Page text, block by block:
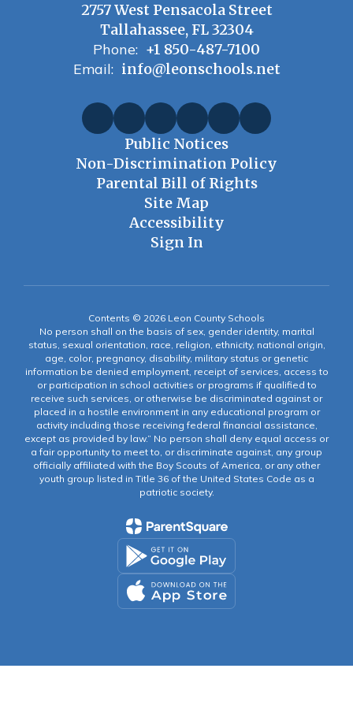
2757 West Pensacola Street
Tallahassee, FL 32304
Phone: +1 850-487-7100
Email: info@leonschools.net
Public Notices
Non-Discrimination Policy
Parental Bill of Rights
Site Map
Accessibility
Sign In
Contents © 2026 Leon County Schools
No person shall on the basis of sex, gender identity, marital
status, sexual orientation, race, religion, ethnicity, national origin,
age, color, pregnancy, disability, military status or genetic
information be denied employment, receipt of services, access to
or participation in school activities or programs if qualified to
receive such services, or otherwise be discriminated against or
placed in a hostile environment in any educational program or
activity including those receiving federal financial assistance,
except as provided by law.” No person shall deny equal access or
a fair opportunity to meet to, or discriminate against, any group
officially affiliated with the Boy Scouts of America, or any other
youth group listed in Title 36 of the United States Code as a
patriotic society.